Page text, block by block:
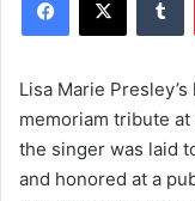
Lisa Marie
memoriam tribute at
the singer was laid
and honored at a